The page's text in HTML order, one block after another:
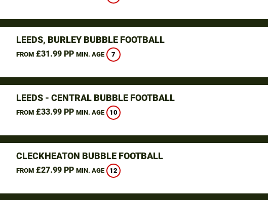
LEEDS, BURLEY BUBBLE FOOTBALL
FROM£31.99 PP MIN. AGE 7
LEEDS - CENTRAL BUBBLE FOOTBALL
FROM£33.99 PP MIN. AGE 10
CLECKHEATON BUBBLE FOOTBALL
FROM£27.99 PP MIN. AGE 12